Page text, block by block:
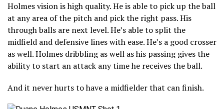
Holmes vision is high quality. He is able to pick up the ball
at any area of the pitch and pick the right pass. His
through balls are next level. He’s able to split the
midfield and defensive lines with ease. He’s a good crosser
as well. Holmes dribbling as well as his passing gives the
ability to start an attack any time he receives the ball.
And it never hurts to have a midfielder that can finish.